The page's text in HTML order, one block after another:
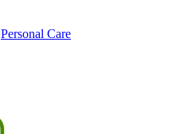
Personal Care